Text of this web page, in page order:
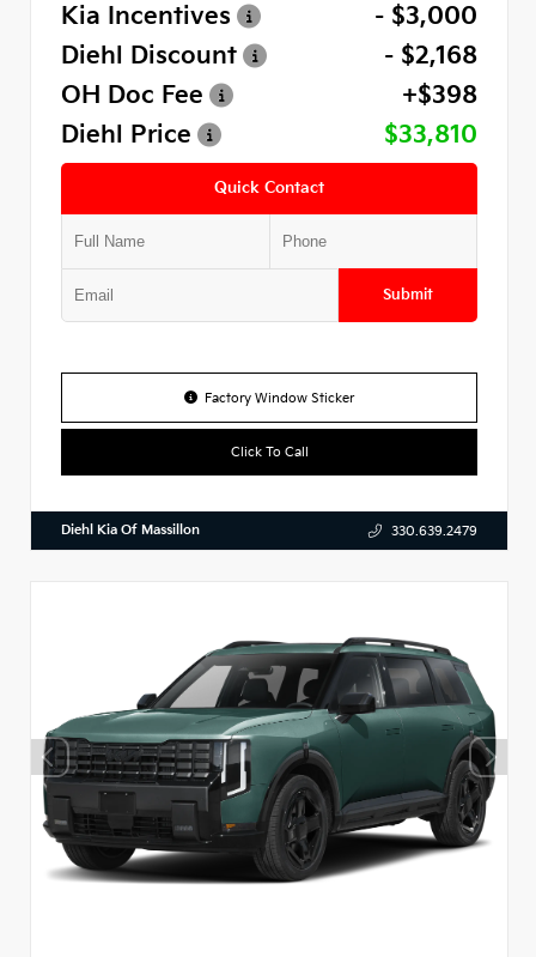
Kia Incentives
- $3,000
Diehl Discount
- $2,168
OH Doc Fee
+$398
Diehl Price
$33,810
Quick Contact
Submit
Factory Window Sticker
Click To Call
Diehl Kia Of Massillon 330.639.2479